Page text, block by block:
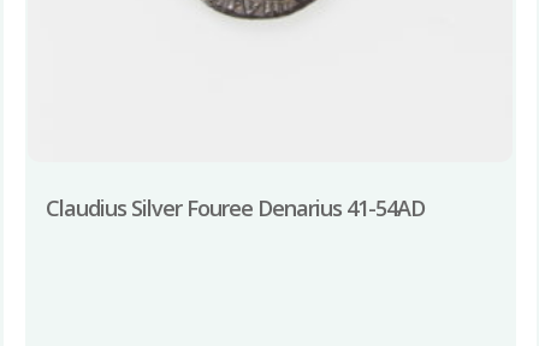
Claudius Silver Fouree Denarius 41-54AD